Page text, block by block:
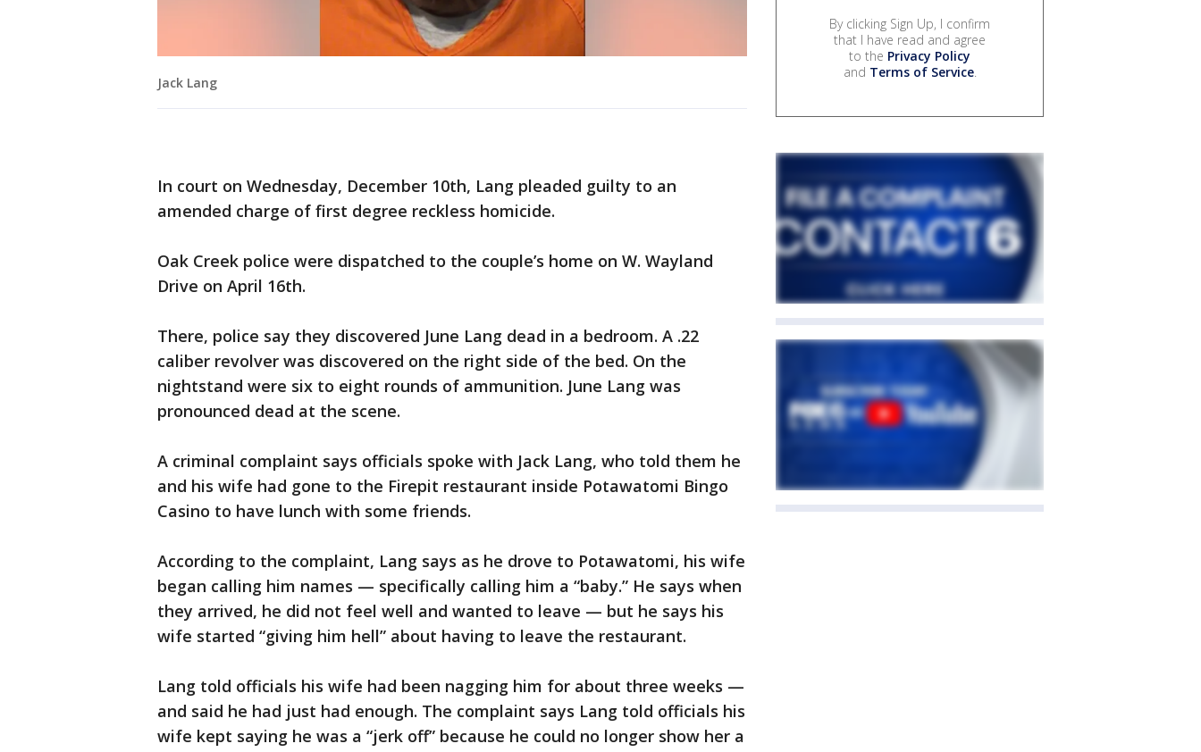
Jack Lang
In court on Wednesday, December 10th, Lang pleaded guilty to an
amended charge of first degree reckless homicide.
Oak Creek police were dispatched to the couple’s home on W. Wayland
Drive on April 16th.
There, police say they discovered June Lang dead in a bedroom. A .22
caliber revolver was discovered on the right side of the bed. On the
nightstand were six to eight rounds of ammunition. June Lang was
pronounced dead at the scene.
A criminal complaint says officials spoke with Jack Lang, who told them he
and his wife had gone to the Firepit restaurant inside Potawatomi Bingo
Casino to have lunch with some friends.
According to the complaint, Lang says as he drove to Potawatomi, his wife
began calling him names — specifically calling him a “baby.” He says when
they arrived, he did not feel well and wanted to leave — but he says his
wife started “giving him hell” about having to leave the restaurant.
Lang told officials his wife had been nagging him for about three weeks —
and said he had just had enough. The complaint says Lang told officials his
wife kept saying he was a “jerk off” because he could no longer show her a
By clicking Sign Up, I confirm
that I have read and agree
to the Privacy Policy
and Terms of Service.